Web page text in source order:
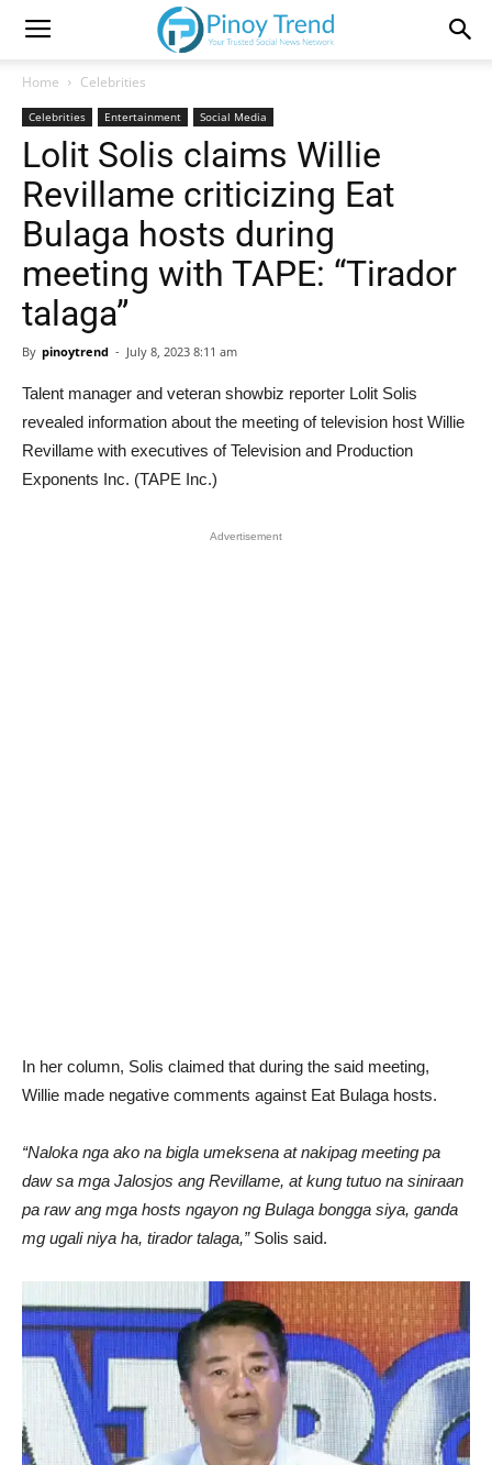
Home Celebrities
Celebrities Entertainment Social Media
Lolit Solis claims Willie
Revillame criticizing Eat
Bulaga hosts during
meeting with TAPE: “Tirador
talaga”
By pinoytrend - July 8, 2023 8:11 am
Talent manager and veteran showbiz reporter Lolit Solis
revealed information about the meeting of television host Willie
Revillame with executives of Television and Production
Exponents Inc. (TAPE Inc.)
Advertisement
In her column, Solis claimed that during the said meeting,
Willie made negative comments against Eat Bulaga hosts.
“Naloka nga ako na bigla umeksena at nakipag meeting pa
daw sa mga Jalosjos ang Revillame, at kung tutuo na siniraan
pa raw ang mga hosts ngayon ng Bulaga bongga siya, ganda
mg ugali niya ha, tirador talaga,”Solis said.